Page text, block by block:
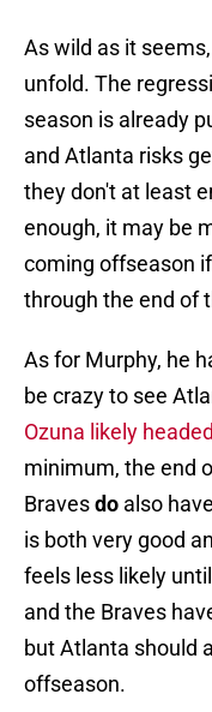
As wild as it
unfold. The
season is already
and Atlanta risks
they don't at least
enough, it may be
coming offseason
through the end of
As for Murphy, he
be crazy to see
Ozuna likely
minimum, the end
Bravesdo also
is both very good
feels less likely
and the Braves
but Atlanta should
offseason.